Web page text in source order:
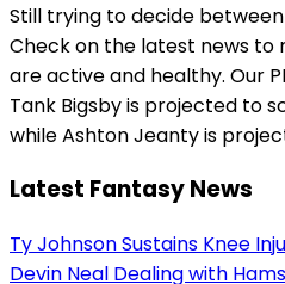
Still trying to decide
Check on the latest news to
are active and healthy. Our
Tank Bigsby is projected to
while Ashton Jeanty is
Latest Fantasy News
Ty Johnson Sustains Knee
Devin Neal Dealing with